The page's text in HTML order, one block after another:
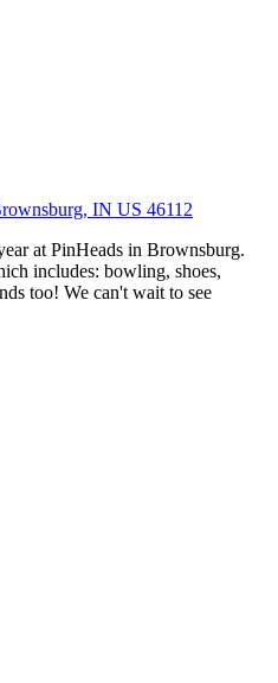
IN US 46112
at PinHeads in Brownsburg.
includes: bowling, shoes,
too! We can't wait to see